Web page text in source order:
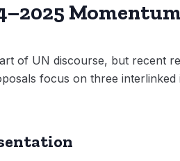
Momentum
of UN discourse, but recent
focus on three